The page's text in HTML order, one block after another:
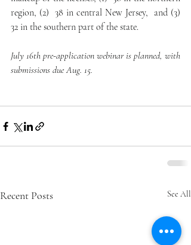
region, (2)  38 in central New Jersey,  and (3)
32 in the southern part of the state.
July 16th pre-application webinar is planned, with
submissions due Aug. 15.
Recent Posts See All